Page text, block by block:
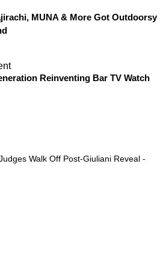
MUNA & More Got Outdoorsy
Reinventing Bar TV Watch
Walk Off Post-Giuliani Reveal -